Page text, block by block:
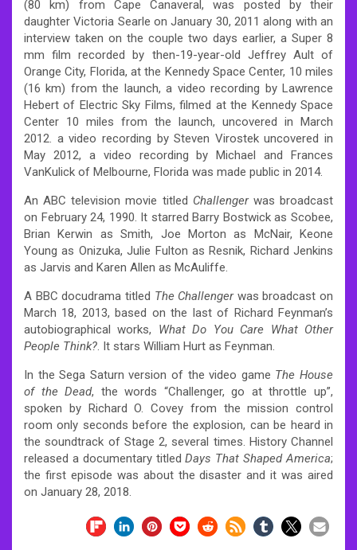
(80 km) from Cape Canaveral, was posted by their
daughter Victoria Searle on January 30, 2011 along with an
interview taken on the couple two days earlier, a Super 8
mm film recorded by then-19-year-old Jeffrey Ault of
Orange City, Florida, at the Kennedy Space Center, 10 miles
(16 km) from the launch, a video recording by Lawrence
Hebert of Electric Sky Films, filmed at the Kennedy Space
Center 10 miles from the launch, uncovered in March
2012. a video recording by Steven Virostek uncovered in
May 2012, a video recording by Michael and Frances
VanKulick of Melbourne, Florida was made public in 2014.
An ABC television movie titled Challengerwas broadcast
on February 24, 1990. It starred Barry Bostwick as Scobee,
Brian Kerwin as Smith, Joe Morton as McNair, Keone
Young as Onizuka, Julie Fulton as Resnik, Richard Jenkins
as Jarvis and Karen Allen as McAuliffe.
A BBC docudrama titled The Challengerwas broadcast on
March 18, 2013, based on the last of Richard Feynman’s
autobiographical works, What Do You Care What Other
People Think?. It stars William Hurt as Feynman.
In the Sega Saturn version of the video game The House
of the Dead, the words “Challenger, go at throttle up”,
spoken by Richard O. Covey from the mission control
room only seconds before the explosion, can be heard in
the soundtrack of Stage 2, several times. History Channel
released a documentary titledDays That Shaped America;
the first episode was about the disaster and it was aired
on January 28, 2018.